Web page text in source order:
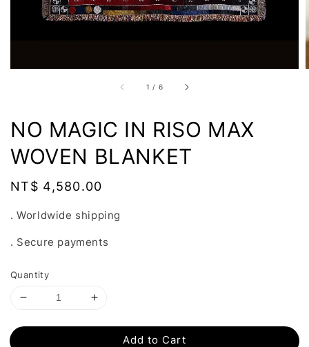
1 / 6
NO MAGIC IN RISO MAX
WOVEN BLANKET
Regular
NT$ 4,580.00
. Worldwide shipping
. Secure payments
Quantity
Add to Cart